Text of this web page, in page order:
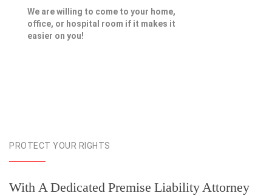
We are willing to come to your home,
office, or hospital room if it makes it
easier on you!
PROTECT YOUR RIGHTS
With A Dedicated Premise Liability Attorney